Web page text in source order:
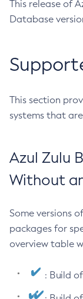
This release of
Database
This section
systems that
Azul Zulu
Without
Some versions
packages for
overview table
: Build